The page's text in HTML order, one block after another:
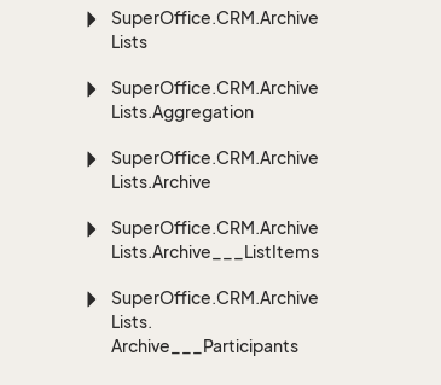
SuperOffice.CRM.Archive
Lists
SuperOffice.CRM.Archive
Lists.Aggregation
SuperOffice.CRM.Archive
Lists.Archive
SuperOffice.CRM.Archive
Lists.Archive___ListItems
SuperOffice.CRM.Archive
Lists.
Archive___Participants